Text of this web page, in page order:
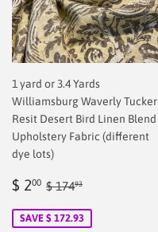
1 yard or 3.4 Yards
Williamsburg Waverly Tucker
Resit Desert Bird Linen Blend
Upholstery Fabric (different
dye lots)
Sale
$ 200 $
Regular price
$ 17493
SAVE $ 172.93